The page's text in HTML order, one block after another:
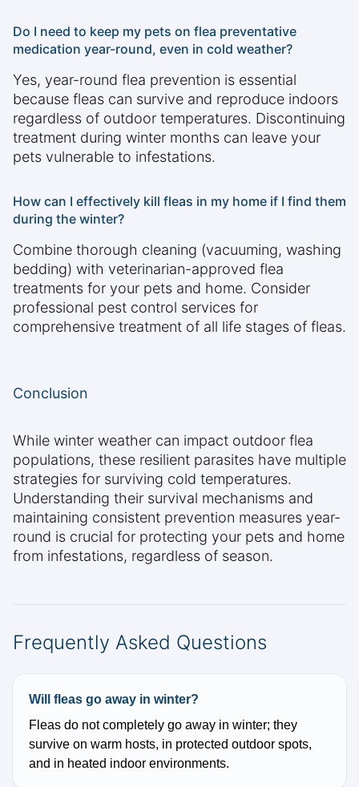
Do I need to keep my pets on flea preventative
medication year-round, even in cold weather?
Yes, year-round flea prevention is essential
because fleas can survive and reproduce indoors
regardless of outdoor temperatures. Discontinuing
treatment during winter months can leave your
pets vulnerable to infestations.
How can I effectively kill fleas in my home if I find them
during the winter?
Combine thorough cleaning (vacuuming, washing
bedding) with veterinarian-approved flea
treatments for your pets and home. Consider
professional pest control services for
comprehensive treatment of all life stages of fleas.
Conclusion
While winter weather can impact outdoor flea
populations, these resilient parasites have multiple
strategies for surviving cold temperatures.
Understanding their survival mechanisms and
maintaining consistent prevention measures year-
round is crucial for protecting your pets and home
from infestations, regardless of season.
Frequently Asked Questions
Will fleas go away in winter?
Fleas do not completely go away in winter; they
survive on warm hosts, in protected outdoor spots,
and in heated indoor environments.